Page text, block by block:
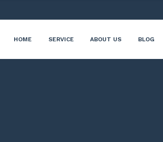
HOME SERVICE ABOUT US BLOG